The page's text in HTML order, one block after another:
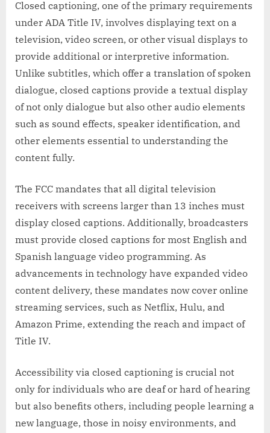
Closed captioning, one of the primary requirements
under ADA Title IV, involves displaying text on a
television, video screen, or other visual displays to
provide additional or interpretive information.
Unlike subtitles, which offer a translation of spoken
dialogue, closed captions provide a textual display
of not only dialogue but also other audio elements
such as sound effects, speaker identification, and
other elements essential to understanding the
content fully.
The FCC mandates that all digital television
receivers with screens larger than 13 inches must
display closed captions. Additionally, broadcasters
must provide closed captions for most English and
Spanish language video programming. As
advancements in technology have expanded video
content delivery, these mandates now cover online
streaming services, such as Netflix, Hulu, and
Amazon Prime, extending the reach and impact of
Title IV.
Accessibility via closed captioning is crucial not
only for individuals who are deaf or hard of hearing
but also benefits others, including people learning a
new language, those in noisy environments, and